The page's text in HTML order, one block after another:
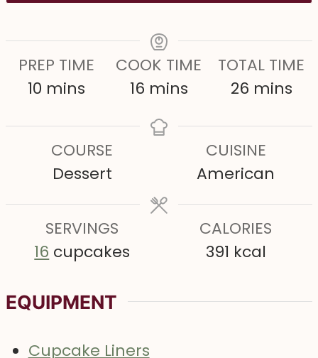
PREP TIME
10 m
u
e
s
mins
COOK TIME
16m
n
e
mins
TOTAL TIME
26m
u
t
e
s
mins
COURSE
Dessert
CUISINE
American
SERVINGS
16 cupcakes
CALORIES
391 kcal
EQUIPMENT
Cupcake Liners